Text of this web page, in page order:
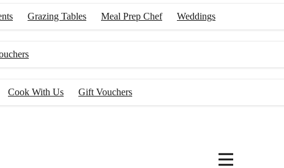
Grazing Tables Meal Prep Chef
Weddings
Cook With Us
Gift Vouchers